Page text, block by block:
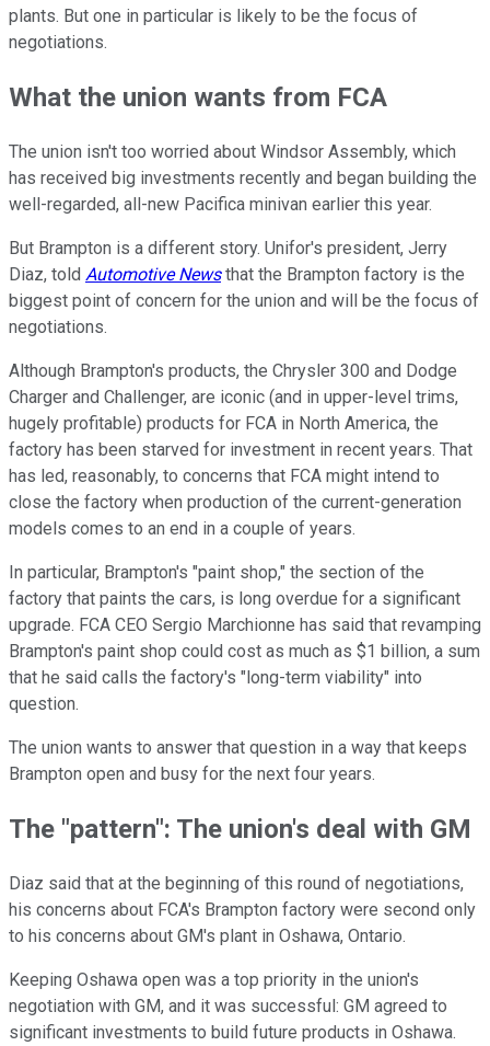
plants. But one in particular is likely to be the focus of
negotiations.
What the union wants from FCA
The union isn't too worried about Windsor Assembly, which
has received big investments recently and began building the
well-regarded, all-new Pacifica minivan earlier this year.
But Brampton is a different story. Unifor's president, Jerry
Diaz, told Automotive Newsthat the Brampton factory is the
biggest point of concern for the union and will be the focus of
negotiations.
Although Brampton's products, the Chrysler 300 and Dodge
Charger and Challenger, are iconic (and in upper-level trims,
hugely profitable) products for FCA in North America, the
factory has been starved for investment in recent years. That
has led, reasonably, to concerns that FCA might intend to
close the factory when production of the current-generation
models comes to an end in a couple of years.
In particular, Brampton's "paint shop," the section of the
factory that paints the cars, is long overdue for a significant
upgrade. FCA CEO Sergio Marchionne has said that revamping
Brampton's paint shop could cost as much as $1 billion, a sum
that he said calls the factory's "long-term viability" into
question.
The union wants to answer that question in a way that keeps
Brampton open and busy for the next four years.
The "pattern": The union's deal with GM
Diaz said that at the beginning of this round of negotiations,
his concerns about FCA's Brampton factory were second only
to his concerns about GM's plant in Oshawa, Ontario.
Keeping Oshawa open was a top priority in the union's
negotiation with GM, and it was successful: GM agreed to
significant investments to build future products in Oshawa.